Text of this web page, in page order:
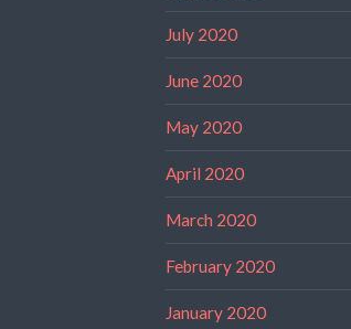
July 2020
June 2020
May 2020
April 2020
March 2020
February 2020
January 2020